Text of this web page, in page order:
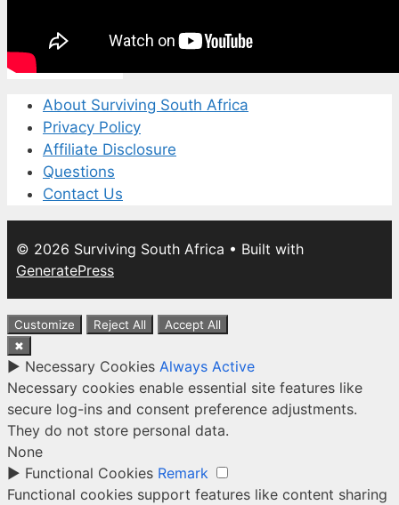
About Surviving South Africa
Privacy Policy
Affiliate Disclosure
Questions
Contact Us
© 2026 Surviving South Africa • Built with
GeneratePress
Customize Reject All
Accept All
✖
► Necessary Cookies Always Active
Necessary cookies enable essential site features like
secure log-ins and consent preference adjustments.
They do not store personal data.
None
► Functional Cookies Remark
Functional cookies support features like content sharing